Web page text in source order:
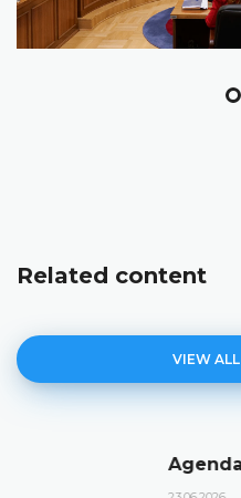
Related content
VIEW
Agenda of the 172nd